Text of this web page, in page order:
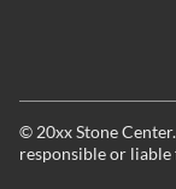
© 20xxStone
responsible or